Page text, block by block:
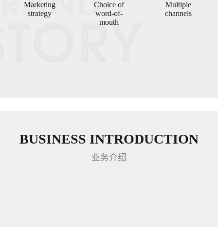
Marketing
strategy
Choice of
word-of-
mouth
Multiple
channels
BUSINESS INTRODUCTION
业务介绍